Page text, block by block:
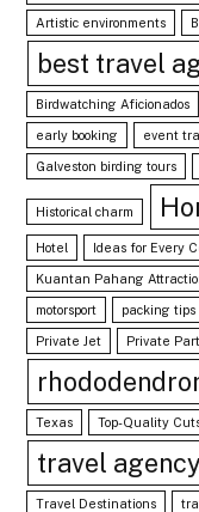
Artistic environments
best travel
Birdwatching Aficionados
early booking event
Galveston birding tours
Historical charm
Hotel Ideas for Every
Kuantan Pahang
motorsport packing tips
Private Jet Private
Texas Top-Quality
travel
Travel Destinations